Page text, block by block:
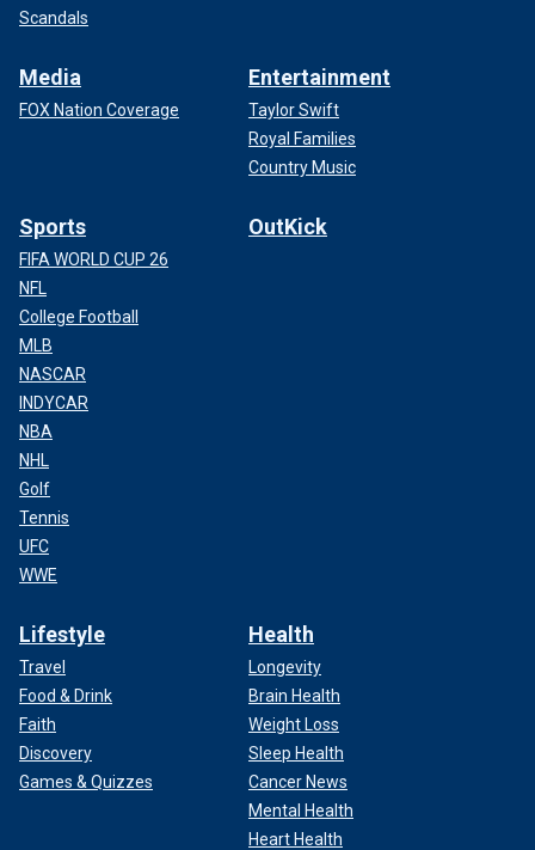
Scandals
Media
FOX Nation Coverage
Entertainment
Taylor Swift
Royal Families
Country Music
Sports
FIFA WORLD CUP 26
NFL
College Football
MLB
NASCAR
INDYCAR
NBA
NHL
Golf
Tennis
UFC
WWE
OutKick
Lifestyle
Travel
Food & Drink
Faith
Discovery
Games & Quizzes
Health
Longevity
Brain Health
Weight Loss
Sleep Health
Cancer News
Mental Health
Heart Health